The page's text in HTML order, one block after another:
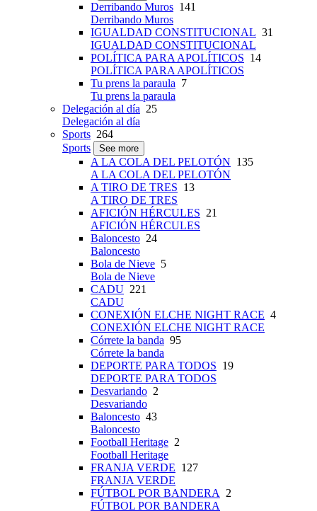
Derribando Muros 141
Derribando Muros
IGUALDAD CONSTITUCIONAL 31
IGUALDAD CONSTITUCIONAL
POLÍTICA PARA APOLÍTICOS 14
POLÍTICA PARA APOLÍTICOS
Tu prens la paraula 7
Tu prens la paraula
Delegación al día 25
Delegación al día
Sports 264
Sports
See more
A LA COLA DEL PELOTÓN 135
A LA COLA DEL PELOTÓN
A TIRO DE TRES 13
A TIRO DE TRES
AFICIÓN HÉRCULES 21
AFICIÓN HÉRCULES
Baloncesto 24
Baloncesto
Bola de Nieve 5
Bola de Nieve
CADU 221
CADU
CONEXIÓN ELCHE NIGHT RACE 4
CONEXIÓN ELCHE NIGHT RACE
Córrete la banda 95
Córrete la banda
DEPORTE PARA TODOS 19
DEPORTE PARA TODOS
Desvariando 2
Desvariando
Baloncesto 43
Baloncesto
Football Heritage 2
Football Heritage
FRANJA VERDE 127
FRANJA VERDE
FÚTBOL POR BANDERA 2
FÚTBOL POR BANDERA